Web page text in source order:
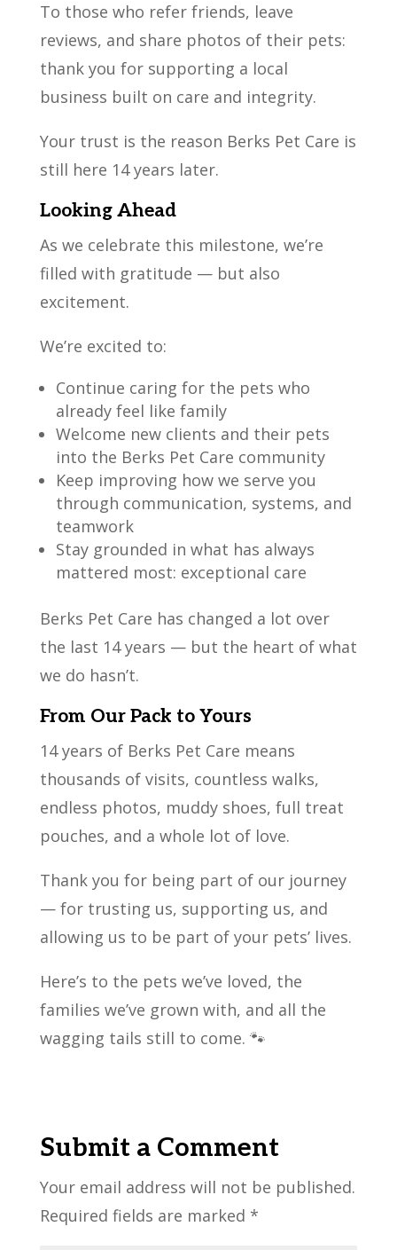
To those who refer friends, leave
reviews, and share photos of their pets:
thank you for supporting a local
business built on care and integrity.
Your trust is the reason Berks Pet Care is
still here 14 years later.
Looking Ahead
As we celebrate this milestone, we’re
filled with gratitude — but also
excitement.
We’re excited to:
Continue caring for the pets who
already feel like family
Welcome new clients and their pets
into the Berks Pet Care community
Keep improving how we serve you
through communication, systems, and
teamwork
Stay grounded in what has always
mattered most: exceptional care
Berks Pet Care has changed a lot over
the last 14 years — but the heart of what
we do hasn’t.
From Our Pack to Yours
14 years of Berks Pet Care means
thousands of visits, countless walks,
endless photos, muddy shoes, full treat
pouches, and a whole lot of love.
Thank you for being part of our journey
— for trusting us, supporting us, and
allowing us to be part of your pets’ lives.
Here’s to the pets we’ve loved, the
families we’ve grown with, and all the
wagging tails still to come. 🐾
Submit a Comment
Your email address will not be published.
Required fields are marked *